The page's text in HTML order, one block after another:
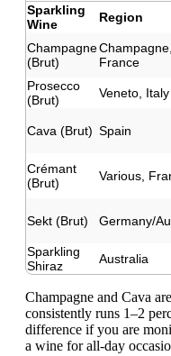
Sparkling
Wine
Region
Champagne
(Brut)
Champagne,
France
Prosecco
(Brut)
Veneto, Italy
Cava (Brut) Spain
Crémant
(Brut)
Various,
Sekt (Brut) Germany/
Sparkling
Shiraz
Australia
Champagne and Cava
consistently runs 1–2
difference if you are
a wine for all-day